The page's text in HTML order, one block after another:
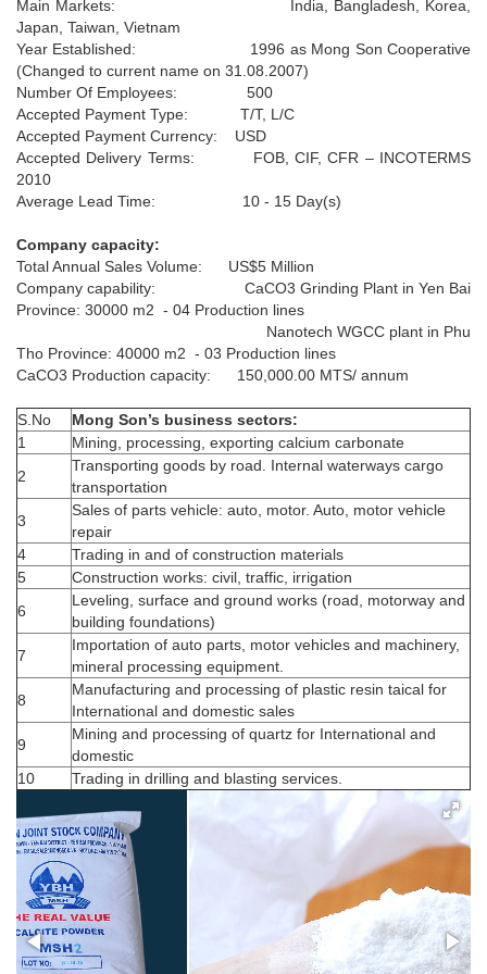
3µm (600mesh)
D­50 4.5 ± 0.3 µm; D97 26 ± 3µm (600mesh)
MSH4D­50 3.7 ± 0.3 µm; D97 21 ± 3
µm (625mesh)
MSH4
D­50 3.7 ± 0.3 µm; D97 21 ± 3 µm
+
MSH3 D­50 2.7 ± 0.3 µm; D97 15 ± 3
µm (1000mesh)
MSH3
D­50 2.7 ± 0.3 µm; D97 15 ± 3 µm
Main Markets: India, Bangladesh, Korea,
Japan, Taiwan, Vietnam
Year Established: 1996 as Mong Son Cooperative
(Changed to current name on 31.08.2007)
Number Of Employees: 500
Accepted Payment Type: T/T, L/C
Accepted Payment Currency: USD
Accepted Delivery Terms: FOB, CIF, CFR – INCOTERMS
2010
Average Lead Time: 10 - 15 Day(s)
Company capacity:
Total Annual Sales Volume: US$5 Million
Company capability: CaCO3 Grinding Plant in Yen Bai
Province: 30000 m2 - 04 Production lines
Nanotech WGCC plant in Phu
Tho Province: 40000 m2 - 03 Production lines
CaCO3 Production capacity: 150,000.00 MTS/ annum
S.No
Mong Son’s business sectors:
1
Mining, processing, exporting calcium carbonate
2
Transporting goods by road. Internal waterways cargo
transportation
3
Sales of parts vehicle: auto, motor. Auto, motor vehicle
repair
4
Trading in and of construction materials
5
Construction works: civil, traffic, irrigation
6
Leveling, surface and ground works (road, motorway and
building foundations)
7
Importation of auto parts, motor vehicles and machinery,
mineral processing equipment.
8
Manufacturing and processing of plastic resin taical for
International and domestic sales
9
Mining and processing of quartz for International and
domestic
10
Trading in drilling and blasting services.